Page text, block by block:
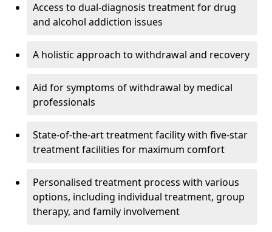
Access to dual-diagnosis treatment for drug
and alcohol addiction issues
A holistic approach to withdrawal and recovery
Aid for symptoms of withdrawal by medical
professionals
State-of-the-art treatment facility with five-star
treatment facilities for maximum comfort
Personalised treatment process with various
options, including individual treatment, group
therapy, and family involvement